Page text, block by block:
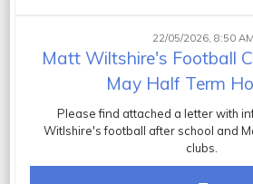
Matt Wiltshire's Football
May Half Term
22/05/2026, 8:50 AM
Please find attached a letter with
Witlshire's football after school and
clubs.